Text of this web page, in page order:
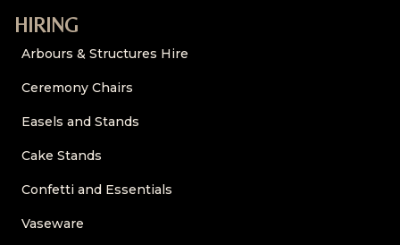
HIRING
Arbours & Structures Hire
Ceremony Chairs
Easels and Stands
Cake Stands
Confetti and Essentials
Vaseware